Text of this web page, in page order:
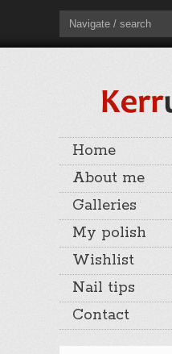
Navigate / search
Home
About me
Galleries
My polish
Wishlist
Nail tips
Contact